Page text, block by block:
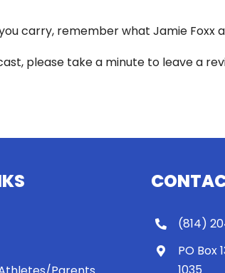
carry, remember what Jamie Foxx
please take a minute to leave a
(814)
PO Box